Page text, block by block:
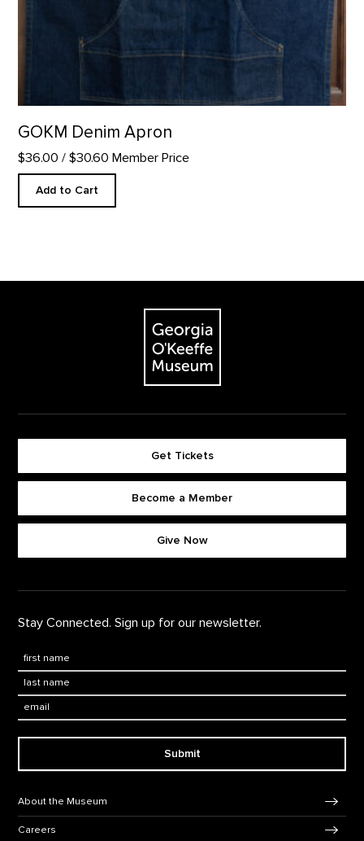
GOKM Denim Apron
$36.00 / $30.60 Member Price
Add to Cart
The Georgia O'Keeffe Museum
Footer quick buttons
Get Tickets
Become a Member
Give Now
Stay Connected. Sign up for our newsletter.
Submit
Footer Navigation
About the Museum
Careers